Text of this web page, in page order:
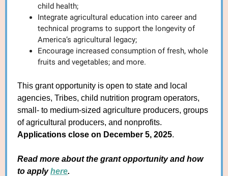
child health;
Integrate agricultural education into career and
technical programs to support the longevity of
America’s agricultural legacy;
Encourage increased consumption of fresh, whole
fruits and vegetables; and more.
This grant opportunity is open to state and local
agencies, Tribes, child nutrition program operators,
small- to medium-sized agriculture producers, groups
of agricultural producers, and nonprofits.
Applications close on December 5, 2025.
Read more about the grant opportunity and how
to applyhere.